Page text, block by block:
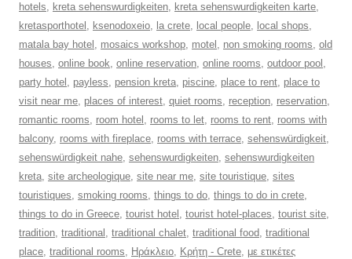
hotels, kreta sehenswurdigkeiten, kreta sehenswurdigkeiten karte,
kretasporthotel , ksenodoxeio, la crete, local people, local shops,
matala bay hotel , mosaics workshop, motel , non smoking rooms, old
houses, online book, online reservation, online rooms, outdoor pool ,
party hotel , payless, pension kreta, piscine, place to rent, place to
visit near me, places of interest, quiet rooms, reception, reservation,
romantic rooms, room hotel , rooms to let, rooms to rent, rooms with
balcony, rooms with fireplace, rooms with terrace, sehenswürdigkeit,
sehenswürdigkeit nahe, sehenswurdigkeiten, sehenswurdigkeiten
kreta, site archeologique, site near me, site touristique, sites
touristiques, smoking rooms, things to do, things to do in crete,
things to do in Greece, tourist hotel , tourist hotel-places, tourist site,
tradition, traditional , traditional chalet, traditional food, traditional
place, traditional rooms, Ηράκλειο, Κρήτη - Crete, με ετικέτες